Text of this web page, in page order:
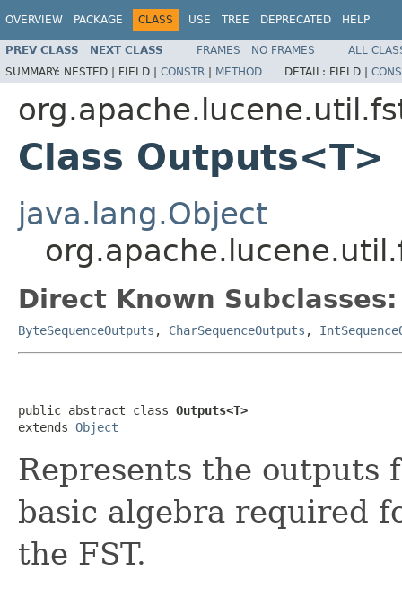
OVERVIEW PACKAGE CLASS USE TREE DEPRECATED HELP
PREV CLASS NEXT CLASS FRAMES NO FRAMES
ALL
SUMMARY: NESTED | FIELD | CONSTR | METHOD DETAIL: FIELD |
Class Outputs<T>
java.lang.Object
Direct Known Subclasses:
ByteSequenceOutputs , CharSequenceOutputs ,
public abstract class Outputs<T>
extends Object
Represents the outputs
basic algebra required
the FST.